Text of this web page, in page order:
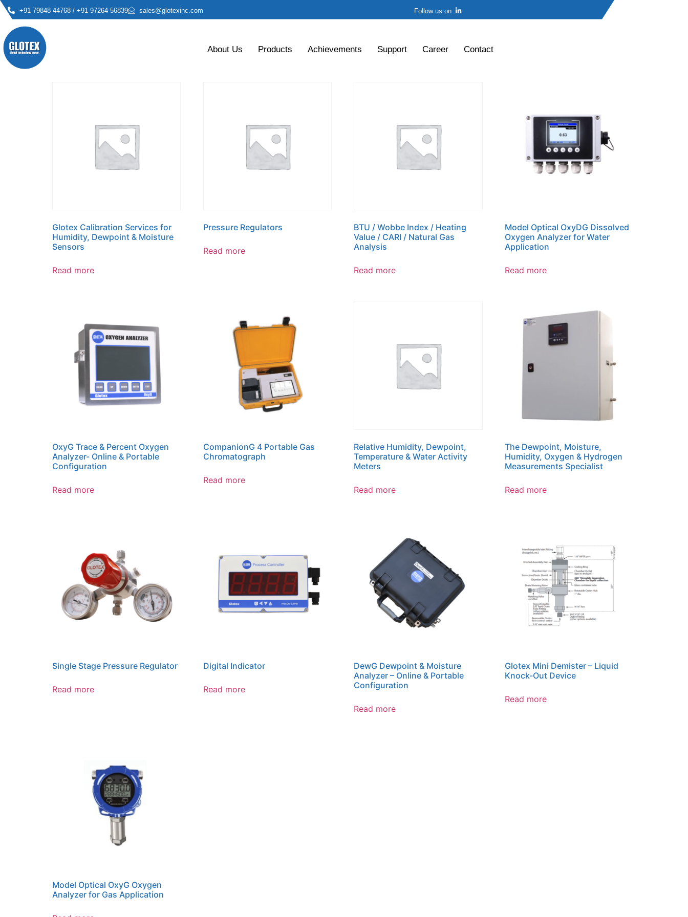
+91 79848 44768 / +91 97264 56839 sales@glotexinc.com Follow us on :
About Us Products Achievements Support Career Contact
Home / Glotex
Glotex Calibration Services for
Humidity, Dewpoint & Moisture
Sensors
Read more
Pressure Regulators
Read more
BTU / Wobbe Index / Heating
Value / CARI / Natural Gas
Analysis
Read more
Model Optical OxyDG Dissolved
Oxygen Analyzer for Water
Application
Read more
OxyG Trace & Percent Oxygen
Analyzer- Online & Portable
Configuration
Read more
CompanionG 4 Portable Gas
Chromatograph
Read more
Relative Humidity, Dewpoint,
Temperature & Water Activity
Meters
Read more
The Dewpoint, Moisture,
Humidity, Oxygen & Hydrogen
Measurements Specialist
Read more
Single Stage Pressure Regulator
Read more
Digital Indicator
Read more
DewG Dewpoint & Moisture
Analyzer – Online & Portable
Configuration
Read more
Glotex Mini Demister – Liquid
Knock-Out Device
Read more
Model Optical OxyG Oxygen
Analyzer for Gas Application